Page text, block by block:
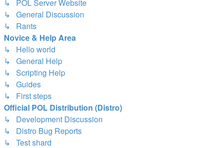
↳ POL Server Website
↳ General Discussion
↳ Rants
Novice & Help Area
↳ Hello world
↳ General Help
↳ Scripting Help
↳ Guides
↳ First steps
Official POL Distribution (Distro)
↳ Development Discussion
↳ Distro Bug Reports
↳ Test shard